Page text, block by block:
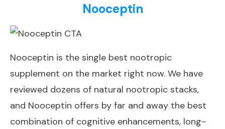
Nooceptin
Nooceptin is the single best nootropic
supplement on the market right now. We have
reviewed dozens of natural nootropic stacks,
and Nooceptin offers by far and away the best
combination of cognitive enhancements, long-